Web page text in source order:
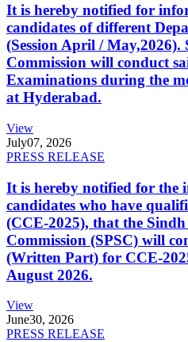
It is hereby notified for
candidates of different
(Session April / May,2026).
Commission will conduct
Examinations during the
at Hyderabad.
View
July07, 2026
PRESS RELEASE
It is hereby notified for the
candidates who have
(CCE-2025), that the
Commission (SPSC) will
(Written Part) for CCE-
August 2026.
View
June30, 2026
PRESS RELEASE